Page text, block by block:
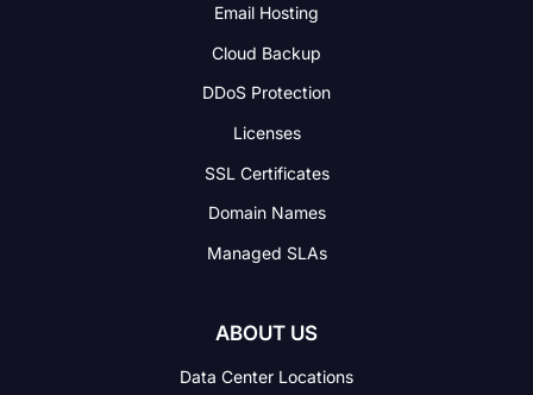
Email Hosting
Cloud Backup
DDoS Protection
Licenses
SSL Certificates
Domain Names
Managed SLAs
ABOUT US
Data Center Locations